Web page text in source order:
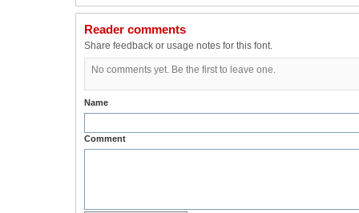
Reader comments
Share feedback or usage notes for this font.
No comments yet. Be the first to leave one.
Name
Comment